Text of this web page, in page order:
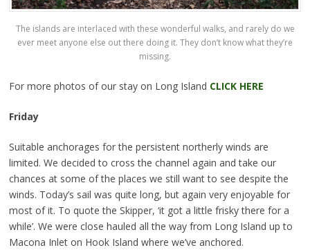
The islands are interlaced with these wonderful walks, and rarely do we
ever meet anyone else out there doing it. They don’t know what they’re
missing.
For more photos of our stay on Long Island CLICK HERE
Friday
Suitable anchorages for the persistent northerly winds are
limited. We decided to cross the channel again and take our
chances at some of the places we still want to see despite the
winds. Today’s sail was quite long, but again very enjoyable for
most of it. To quote the Skipper, ‘it got a little frisky there for a
while’. We were close hauled all the way from Long Island up to
Macona Inlet on Hook Island where we’ve anchored.